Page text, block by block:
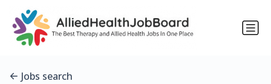
Jobs search